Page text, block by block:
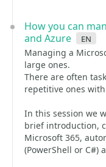
How you can
and Azure
en
Managing a
large ones.
There are often
repetitive ones
In this session we
brief introduction,
Microsoft 365,
(PowerShell or C#)